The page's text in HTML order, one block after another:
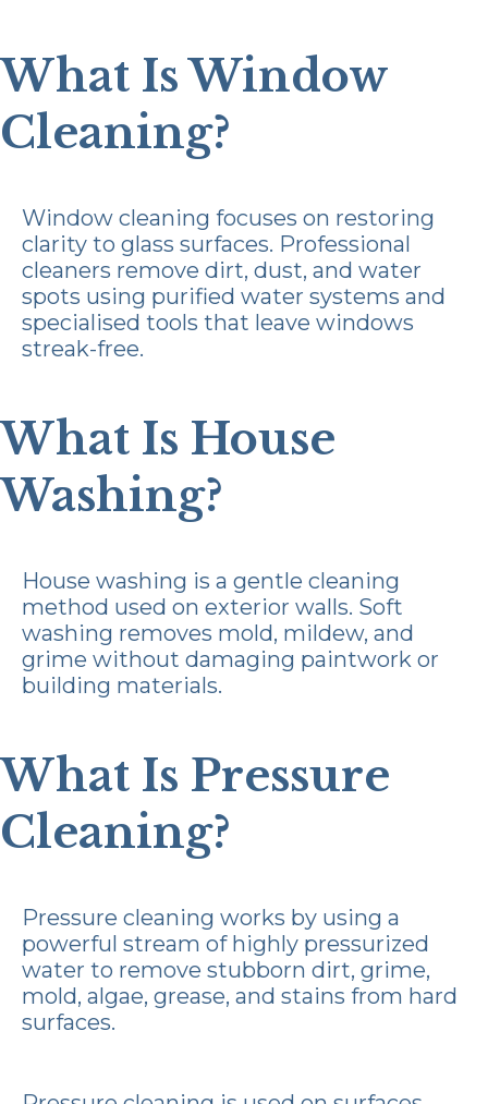
What Is Window
Cleaning?
Window cleaning focuses on restoring
clarity to glass surfaces. Professional
cleaners remove dirt, dust, and water
spots using purified water systems and
specialised tools that leave windows
streak-free.
What Is House
Washing?
House washing is a gentle cleaning
method used on exterior walls. Soft
washing removes mold, mildew, and
grime without damaging paintwork or
building materials.
What Is Pressure
Cleaning?
Pressure cleaning works by using a
powerful stream of highly pressurized
water to remove stubborn dirt, grime,
mold, algae, grease, and stains from hard
surfaces.